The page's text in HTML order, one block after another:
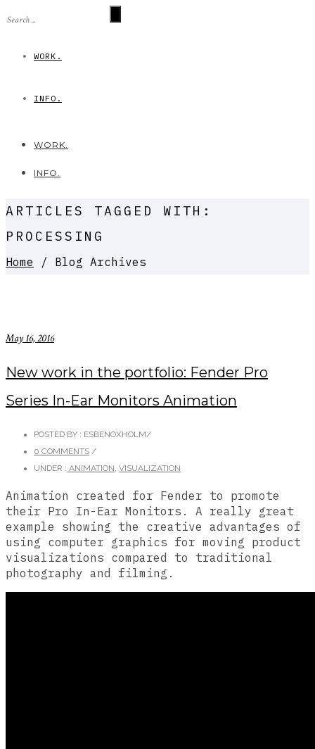
WORK.
INFO.
WORK.
INFO.
ARTICLES TAGGED WITH:
PROCESSING
Home / Blog Archives
May 16, 2016
New work in the portfolio: Fender Pro
Series In-Ear Monitors Animation
POSTED BY : ESBENOXHOLM/
0 COMMENTS /
UNDER : ANIMATION VISUALIZATION
Animation created for Fender to promote
their Pro In-Ear Monitors. A really great
example showing the creative advantages of
using computer graphics for moving product
visualizations compared to traditional
photography and filming.